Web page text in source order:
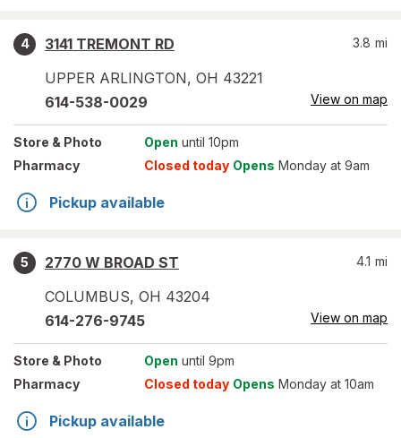
4
3141 TREMONT RD
UPPER ARLINGTON, OH 43221
3.8 mi
614-538-0029 View on map
Store & Photo Open until 10pm
Pharmacy
Closed today Opens Monday at 9am
Pickup available
5
2770 W BROAD ST
COLUMBUS, OH 43204
4.1 mi
614-276-9745 View on map
Store & Photo Open until 9pm
Pharmacy
Closed today Opens Monday at 10am
Pickup available